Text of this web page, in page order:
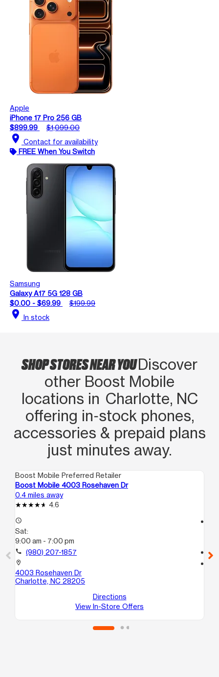
Apple
iPhone 17 Pro 256 GB
$899.99
$1,099.00
location_on Contact for availability
FREE When You Switch
Samsung
Galaxy A17 5G 128 GB
$0.00 - $69.99
$199.99
location_on In stock
SHOP STORES NEAR YOUDiscover
other Boost Mobile
locations in Charlotte, NC
offering in‑stock phones,
accessories & prepaid plans
just minutes away.
Boost Mobile Preferred Retailer
Boost Mobile 4003 Rosehaven Dr
0.4 miles away
4.6
access_time
Sat:
9:00 am - 7:00 pm
call (980) 207-1857
location_on
4003 Rosehaven Dr
Charlotte, NC 28205
Directions
View In-Store Offers
call